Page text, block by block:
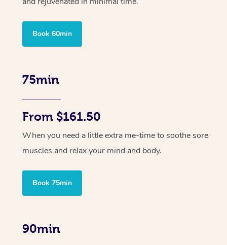
Book 60min
75min
From $161.50
When you need a little extra me-time to soothe sore
muscles and relax your mind and body.
Book 75min
90min